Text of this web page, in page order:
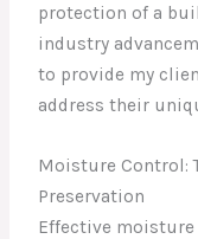
protection of a
industry
to provide my
address their
Moisture Control:
Preservation
Effective